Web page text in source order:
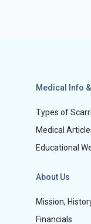
Medical Info
Types of
Medical
Educational
About Us
Mission,
Financials